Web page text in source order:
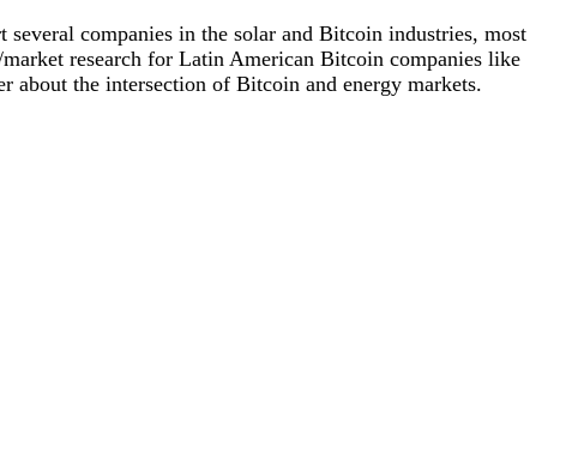
companies in the solar and Bitcoin industries, most
research for Latin American Bitcoin companies like
about the intersection of Bitcoin and energy markets.